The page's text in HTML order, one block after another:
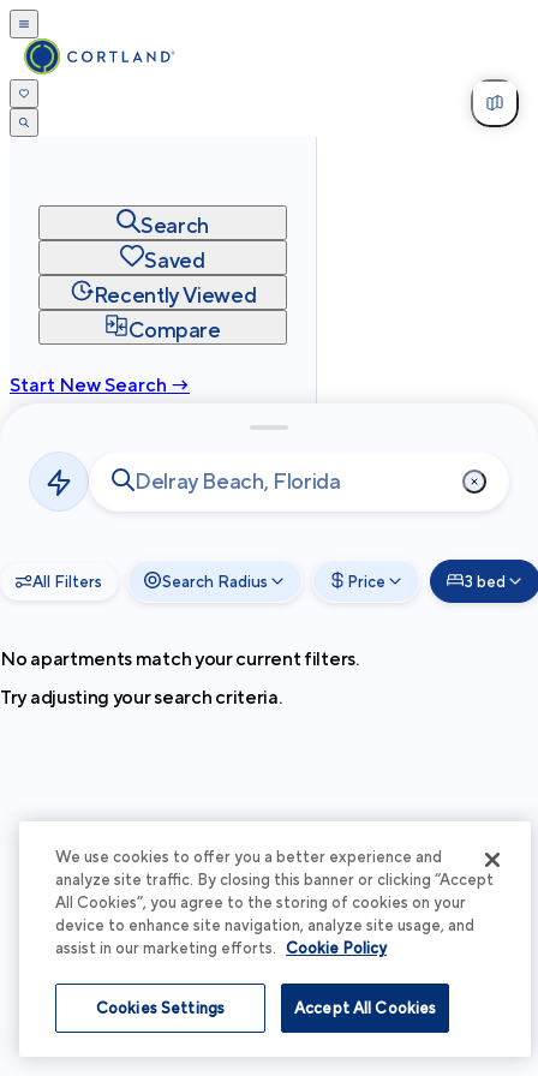
Search
Saved
Recently Viewed
Compare
Start New Search →
Privacy
Terms
2026Cortland All Rights Reserved.
All Filters Search Radius Price 3 bed
No apartments match your current filters.
Try adjusting your search criteria.
We use cookies to offer you a better experience and
analyze site traffic. By closing this banner or clicking “Accept
All Cookies”, you agree to the storing of cookies on your
device to enhance site navigation, analyze site usage, and
assist in our marketing efforts. Cookie Policy
Accept All Cookies
Cookies Settings